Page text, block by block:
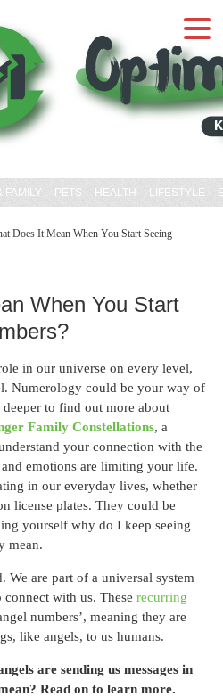
FAMILY PETS HEALTH LIFESTYLE
Does It Mean When You Start Seeing
When You Start
in our universe on every level,
Numerology could be your way of
to find out more about
Family Constellations, a
your connection with the
emotions are limiting your life.
in our everyday lives, whether
license plates. They could be
yourself why do I keep seeing
mean.
We are part of a universal system
connect with us. These recurring
numbers’, meaning they are
like angels, to us humans.
are sending us messages in
Read on to learn more.